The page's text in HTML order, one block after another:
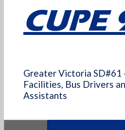
CUPE
Greater Victoria SD#61
Facilities, Bus Drivers
Assistants